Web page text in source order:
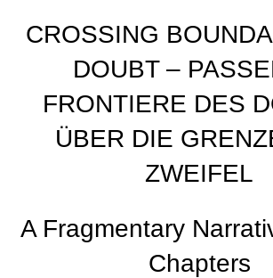
CROSSING
DOUBT –
FRONTIERE DES
ÜBER DIE
ZWEIFEL
A Fragmentary
Chapters